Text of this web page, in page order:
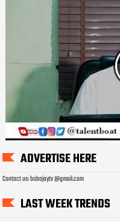
ADVERTISE HERE
Contact us: bobojaytv @gmail.com
LAST WEEK TRENDS